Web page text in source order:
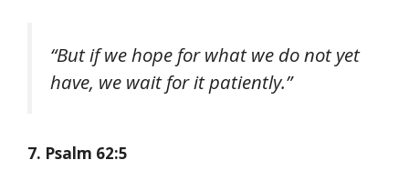
“But if we hope for what we do not yet
have, we wait for it patiently.”
7. Psalm 62:5